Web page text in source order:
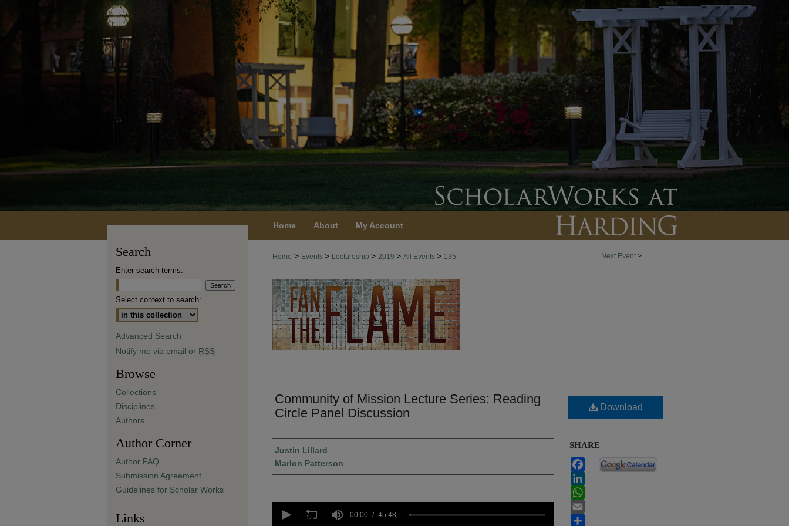
Home About My Account
Next Event >
Home > Events > Lectureship > 2019 > All Events > 135
Community of Mission Lecture Series: Reading
Circle Panel Discussion
Presenter Information
Justin Lillard
Marlon Patterson
seconds
00:00 45:48
Download
SHARE
Facebook
Search
Enter search terms:
Select context to search:
Advanced Search
Notify me via email or RSS
Browse
Collections
Disciplines
Authors
Author Corner
Author FAQ
Submission Agreement
Guidelines for Scholar Works
Links